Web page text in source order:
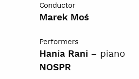
Conductor
Marek Moś
Performers
Hania Rani– piano
NOSPR